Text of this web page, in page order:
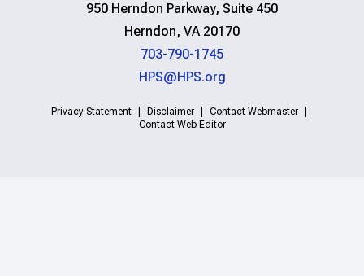
950 Herndon Parkway, Suite 450
Herndon, VA 20170
703-790-1745
HPS@HPS.org
Privacy Statement Disclaimer
Contact Webmaster
Contact Web Editor